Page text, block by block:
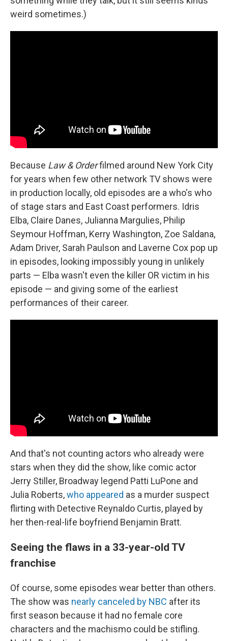
weird sometimes.)
Because Law & Orderfilmed around New York City
for years when few other network TV shows were
in production locally, old episodes are a who's who
of stage stars and East Coast performers. Idris
Elba, Claire Danes, Julianna Margulies, Philip
Seymour Hoffman, Kerry Washington, Zoe Saldana,
Adam Driver, Sarah Paulson and Laverne Cox pop up
in episodes, looking impossibly young in unlikely
parts — Elba wasn't even the killer OR victim in his
episode — and giving some of the earliest
performances of their career.
And that's not counting actors who already were
stars when they did the show, like comic actor
Jerry Stiller, Broadway legend Patti LuPone and
Julia Roberts,who appeared as a murder suspect
flirting with Detective Reynaldo Curtis, played by
her then-real-life boyfriend Benjamin Bratt.
Seeing the flaws in a 33-year-old TV
franchise
Of course, some episodes wear better than others.
The show was nearly canceled by NBC after its
first season because it had no female core
characters and the machismo could be stifling.